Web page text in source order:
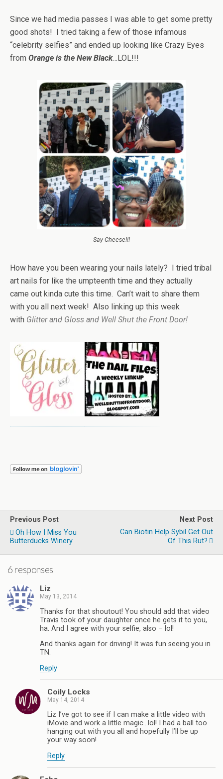
Since we had media passes I was able to get some pretty
good shots! I tried taking a few of those infamous
“celebrity selfies” and ended up looking like Crazy Eyes
from Orange is the New Black…LOL!!!
Say Cheese!!!
How have you been wearing your nails lately? I tried tribal
art nails for like the umpteenth time and they actually
came out kinda cute this time. Can’t wait to share them
with you all next week! Also linking up this week
with Glitter and Gloss and Well Shut the Front Door!
Previous Post
Oh How I Miss You
Butterducks Winery
Next Post
Can Biotin Help Sybil Get Out
Of This Rut?
6 responses
Liz
May 13, 2014
Thanks for that shoutout! You should add that video
Travis took of your daughter once he gets it to you,
ha. And I agree with your selfie, also – lol!
And thanks again for driving! It was fun seeing you in
TN.
Reply
Coily Locks
May 14, 2014
Liz I’ve got to see if I can make a little video with
iMovie and work a little magic…lol! I had a ball too
hanging out with you all and hopefully I’ll be up
your way soon!
Reply